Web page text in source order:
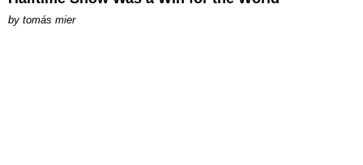
by tomás mier